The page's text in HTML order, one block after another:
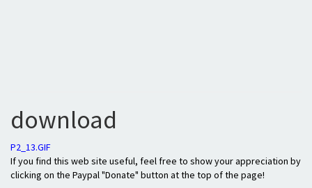
download
P2_13.GIF
If you find this web site useful, feel free to show your appreciation by
clicking on the Paypal "Donate" button at the top of the page!